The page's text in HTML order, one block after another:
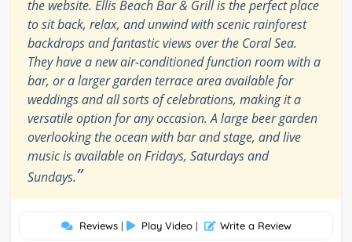
the website. Ellis Beach Bar & Grill is the perfect place
to sit back, relax, and unwind with scenic rainforest
backdrops and fantastic views over the Coral Sea.
They have a new air-conditioned function room with a
bar, or a larger garden terrace area available for
weddings and all sorts of celebrations, making it a
versatile option for any occasion. A large beer garden
overlooking the ocean with bar and stage, and live
music is available on Fridays, Saturdays and
Sundays.”
Reviews | Play Video | Write a Review